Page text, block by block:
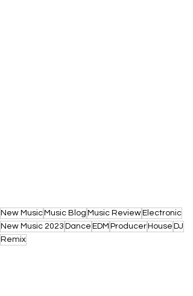
New Music Music Blog Music Review Electronic
New Music 2023 Dance EDM Producer House DJ
Remix